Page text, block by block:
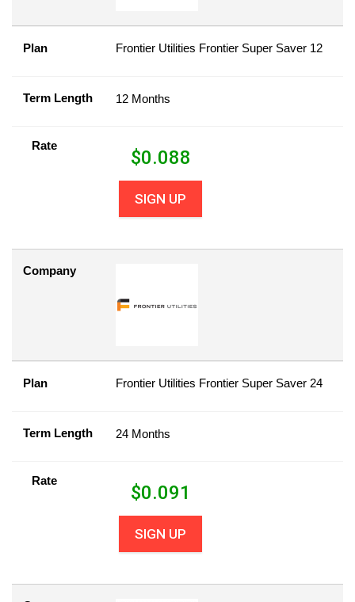
Plan Frontier Utilities Frontier Super Saver 12
Term Length 12 Months
Rate
$0.088
SIGN UP
Company
Plan Frontier Utilities Frontier Super Saver 24
Term Length 24 Months
Rate
$0.091
SIGN UP